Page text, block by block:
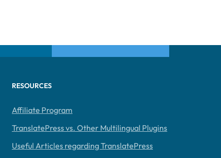
RESOURCES
Affiliate Program
TranslatePress vs. Other Multilingual Plugins
Useful Articles regarding TranslatePress